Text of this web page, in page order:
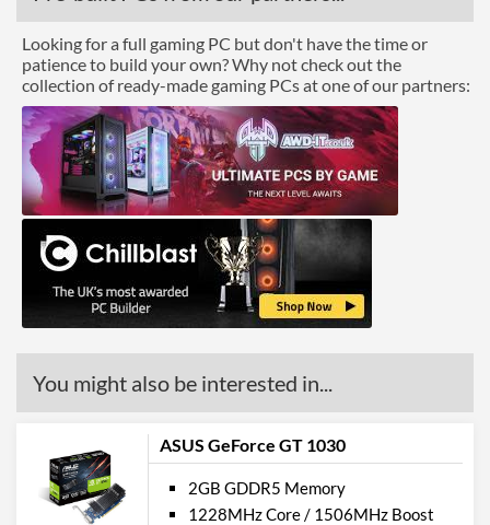
Looking for a full gaming PC but don't have the time or
patience to build your own? Why not check out the
collection of ready-made gaming PCs at one of our partners:
You might also be interested in...
ASUS GeForce GT 1030
2GB GDDR5 Memory
1228MHz Core / 1506MHz Boost